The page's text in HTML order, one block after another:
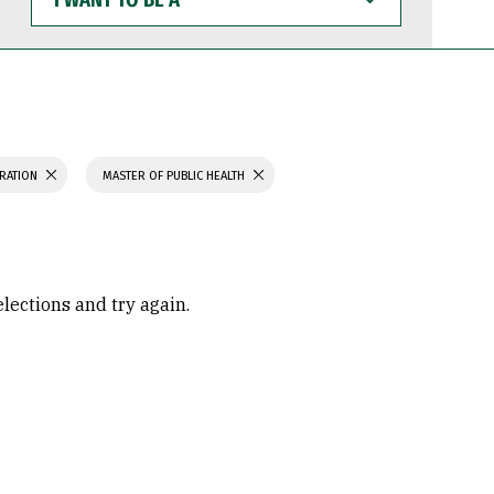
WANT
TO
BE
MASTER OF PUBLIC HEALTH
and try again.